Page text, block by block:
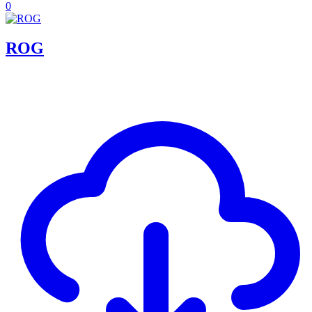
0
ROG